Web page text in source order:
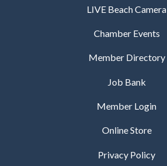
LIVE Beach Camera
Chamber Events
Member Directory
Job Bank
Member Login
Online Store
Privacy Policy